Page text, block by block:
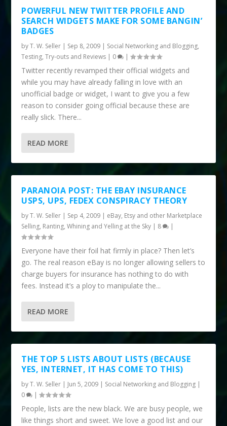
POWERFUL NEW TWITTER PROFILE AND
SEARCH WIDGETS MAKE FOR SOME BANGIN’
BADGES
byT. W. Seller | Sep 8, 2009 | Social Networking and Blogging,
Testing, Try-outs and Reviews | 0 |
Twitter recently revamped their official widgets and
while you may have already falling in love with an
unofficial badge or widget, I want to give you a few
reason to consider going official because these are
really slick. There...
READ MORE
PARANOIA POST: THE EBAY INSURANCE
USPS, UPS, FEDEX CONSPIRACY THEORY
byT. W. Seller | Sep 4, 2009 | eBay, Etsy and other Marketplace
Selling, Ranting, Whining and Yelling at the Sky | 8 |
Everyone have their foil hat firmly in place? Then let’s
go. The real reason eBay is no longer allowing sellers to
charge buyers for insurance has nothing to do with
fees. Instead it’s a ploy to manipulate the...
READ MORE
THE TOP 5 LISTS ABOUT LISTS (BECAUSE
YES, INTERNET, IT HAS COME TO THIS)
byT. W. Seller | Jun 5, 2009 | Social Networking and Blogging |
0
|
People, lists are the new black. We are busy people, we
like things short and sweet. We love a good list and our